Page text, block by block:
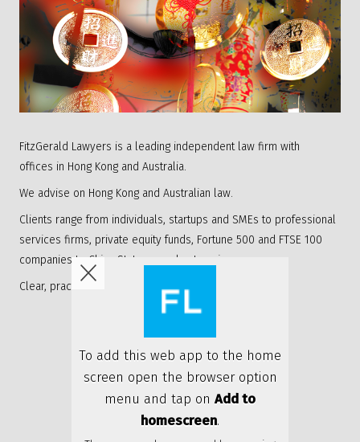
FitzGerald Lawyers is a leading independent law firm with
offices in Hong Kong and Australia.
We advise on Hong Kong and Australian law.
Clients range from individuals, startups and SMEs to professional
services firms, private equity funds, Fortune 500 and FTSE 100
companies to China State owned enterprises.
Clear, practical and personable advice.